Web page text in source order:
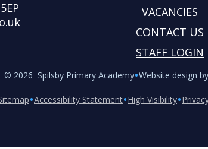
VACANCIES
CONTACT US
STAFF LOGIN
© 2026 Spilsby Primary Academy•Website design by
•Accessibility Statement•High Visibility•